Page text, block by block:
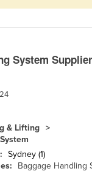
System
& Lifting
Sydney (1)
Baggage Handling